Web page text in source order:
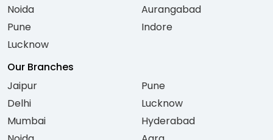
Noida
Pune
Lucknow
Aurangabad
Indore
Our Branches
Jaipur
Delhi
Mumbai
Pune
Lucknow
Hyderabad